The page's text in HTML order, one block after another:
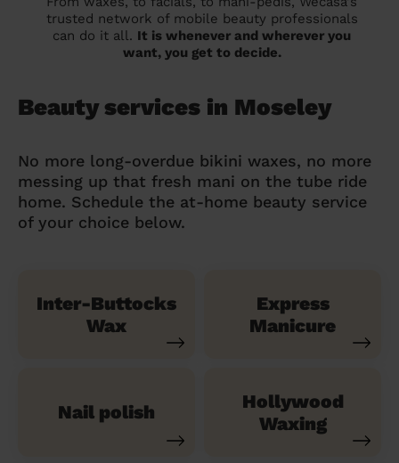
trusted network of mobile beauty professionals
can do it all. It is whenever and wherever you
want, you get to decide.
Beauty services in Moseley
No more long-overdue bikini waxes, no more
messing up that fresh mani on the tube ride
home. Schedule the at-home beauty service
of your choice below.
Inter-Buttocks
Wax
Express
Manicure
Nail polish
Hollywood
Waxing